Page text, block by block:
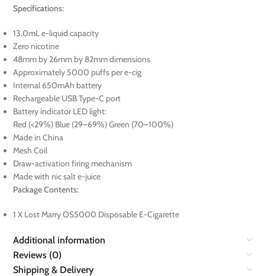
Specifications:
13.0mL e-liquid capacity
Zero nicotine
48mm by 26mm by 82mm dimensions
Approximately 5000 puffs per e-cig
Internal 650mAh battery
Rechargeable USB Type-C port
Battery indicator LED light:
Red (<29%) Blue (29–69%) Green (70–100%)
Made in China
Mesh Coil
Draw-activation firing mechanism
Made with nic salt e-juice
Package Contents:
1 X Lost Marry OS5000 Disposable E-Cigarette
Additional information
Reviews (0)
Shipping & Delivery